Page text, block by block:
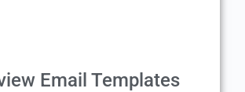
Email Templates